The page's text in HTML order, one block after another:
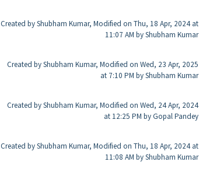
Created by Shubham Kumar, Modified on Thu, 18 Apr, 2024 at
11:07 AM by Shubham Kumar
Created by Shubham Kumar, Modified on Wed, 23 Apr, 2025
at 7:10 PM by Shubham Kumar
Created by Shubham Kumar, Modified on Wed, 24 Apr, 2024
at 12:25 PM by Gopal Pandey
Created by Shubham Kumar, Modified on Thu, 18 Apr, 2024 at
11:08 AM by Shubham Kumar